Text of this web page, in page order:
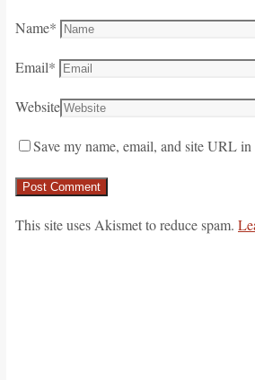
Name*
Email*
Website
Save my name, email, and site URL
This site uses Akismet to reduce spam.